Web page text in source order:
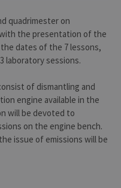
quadrimester on
the presentation of the
dates of the 7 lessons,
laboratory sessions.
of dismantling and
engine available in the
will be devoted to
on the engine bench.
issue of emissions will be